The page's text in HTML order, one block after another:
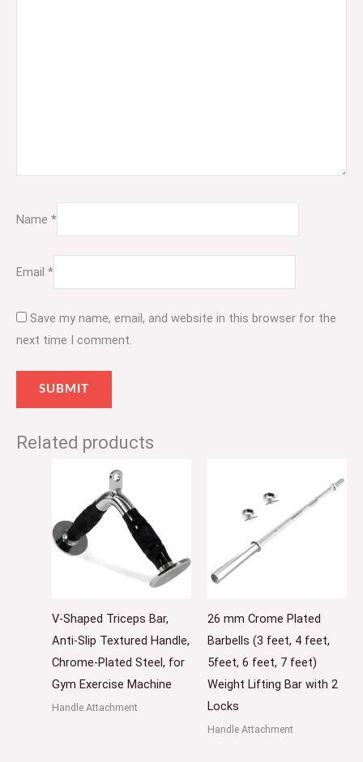
Name *
Email *
Save my name, email, and website in this browser for the
next time I comment.
Related products
V-Shaped Triceps Bar,
Anti-Slip Textured Handle,
Chrome-Plated Steel, for
Gym Exercise Machine
Handle Attachment
26 mm Crome Plated
Barbells (3 feet, 4 feet,
5feet, 6 feet, 7 feet)
Weight Lifting Bar with 2
Locks
Handle Attachment